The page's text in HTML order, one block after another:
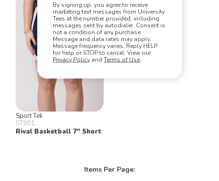
By signing up, you agree to receive
marketing text messages from University
Tees at the number provided, including
messages sent by autodialer. Consent is
not a condition of any purchase.
Message and data rates may apply.
Message frequency varies. Reply HELP
for help or STOP to cancel. View our
Privacy Policy and Terms of Use.
Sport Tek
ST901
Rival Basketball 7” Short
Items Per Page: